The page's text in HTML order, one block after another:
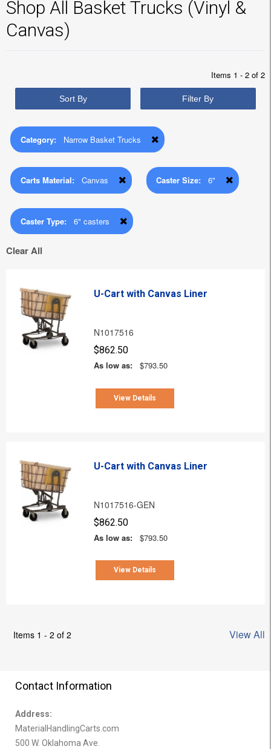
Shop All Basket Trucks (Vinyl &
Canvas)
Items 1 - 2 of 2
Sort By Filter By
Category: Narrow Basket Trucks
Carts Material: Canvas Caster Size: 6"
Caster Type: 6" casters
Clear All
U-Cart with Canvas Liner
N1017516
$862.50
As low as:
$793.50
View Details
U-Cart with Canvas Liner
N1017516-GEN
$862.50
As low as:
$793.50
View Details
Items 1 - 2 of 2 View All
Contact Information
Address:
MaterialHandlingCarts.com
500 W. Oklahoma Ave.